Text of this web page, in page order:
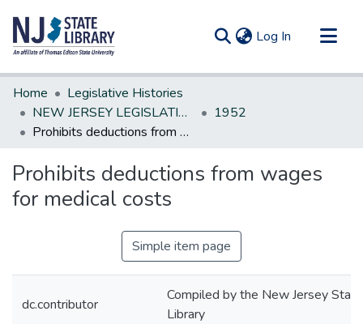
Log In (current)
Communities & Collections
All of DSpace
Statistics
Home
Legislative Histories
NEW JERSEY LEGISLATIVE HISTORIES
1952
Prohibits deductions from wages for medical costs
Prohibits deductions from wages
for medical costs
Simple item page
dc.contributor
Compiled by the New Jersey State
Library